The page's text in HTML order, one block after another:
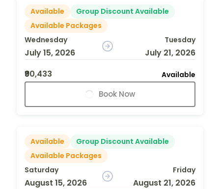
Available
Group Discount Available
Available Packages
Wednesday
July 15, 2026
Tuesday
July 21, 2026
₹90,433
Available
Book Now
Available
Group Discount Available
Available Packages
Saturday
August 15, 2026
Friday
August 21, 2026